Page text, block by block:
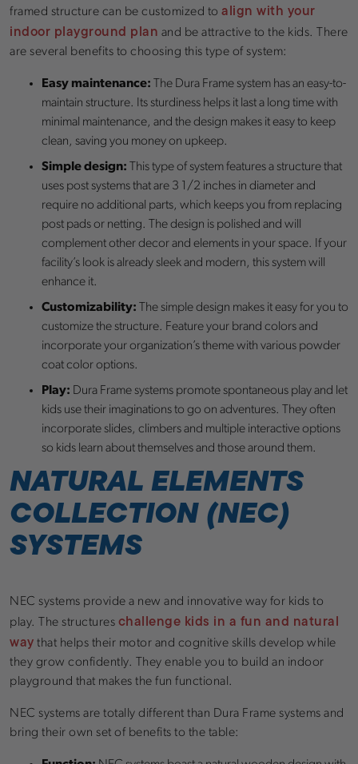
framed structure can be customized to align with your
indoor playground plan and be attractive to the kids. There
are several benefits to choosing this type of system:
Easy maintenance: The Dura Frame system has an easy-to-
maintain structure. Its sturdiness helps it last a long time with
minimal maintenance, and the design makes it easy to keep
clean, saving you money on upkeep.
Simple design: This type of system features a structure that
uses post systems that are 3 1/2 inches in diameter and
require no additional parts, which keeps you from replacing
post pads or netting. The design is polished and will
complement other decor and elements in your space. If your
facility’s look is already sleek and modern, this system will
enhance it.
Customizability: The simple design makes it easy for you to
customize the structure. Feature your brand colors and
incorporate your organization’s theme with various powder
coat color options.
Play: Dura Frame systems promote spontaneous play and let
kids use their imaginations to go on adventures. They often
incorporate slides, climbers and multiple interactive options
so kids learn about themselves and those around them.
NATURAL ELEMENTS
COLLECTION (NEC)
SYSTEMS
NEC systems provide a new and innovative way for kids to
play. The structures challenge kids in a fun and natural
way that helps their motor and cognitive skills develop while
they grow confidently. They enable you to build an indoor
playground that makes the fun functional.
NEC systems are totally different than Dura Frame systems and
bring their own set of benefits to the table: